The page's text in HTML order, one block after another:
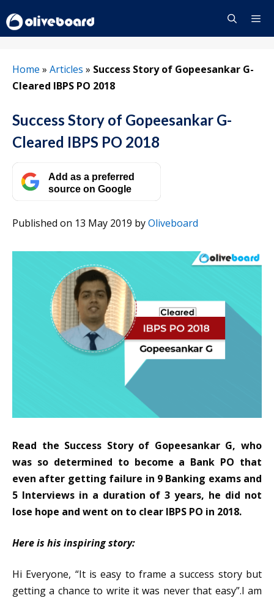
to
content
Home » Articles » Success Story of Gopeesankar G-
Cleared IBPS PO 2018
Success Story of Gopeesankar G-
Cleared IBPS PO 2018
Add as a preferred
source on Google
Published on 13 May 2019 byOliveboard
Read the Success Story of Gopeesankar G, who
was so determined to become a Bank PO that
even after getting failure in 9 Banking exams and
5 Interviews in a duration of 3 years, he did not
lose hope and went on to clear IBPS PO in 2018.
Here is his inspiring story:
Hi Everyone, “It is easy to frame a success story but
getting a chance to write it was never that easy”.I am